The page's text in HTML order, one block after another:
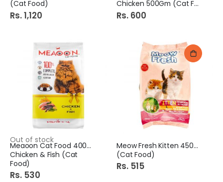
(Cat Food)
Rs. 1,120
Chicken 500Gm (Cat Food)
Rs. 600
Out of stock
Meaoon Cat Food 400Gm
Chicken & Fish (Cat
Food)
Rs. 530
Meow Fresh Kitten 450Gm
(Cat Food)
Rs. 515